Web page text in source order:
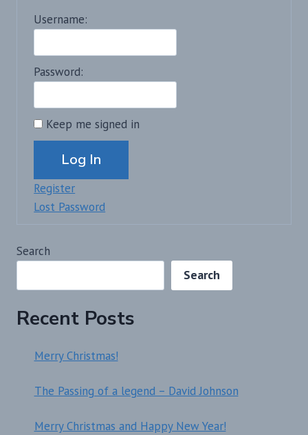
Username:
Password:
Keep me signed in
Alternative:
Log In
Register
Lost Password
Search
Search
Recent Posts
Merry Christmas!
The Passing of a legend – David Johnson
Merry Christmas and Happy New Year!